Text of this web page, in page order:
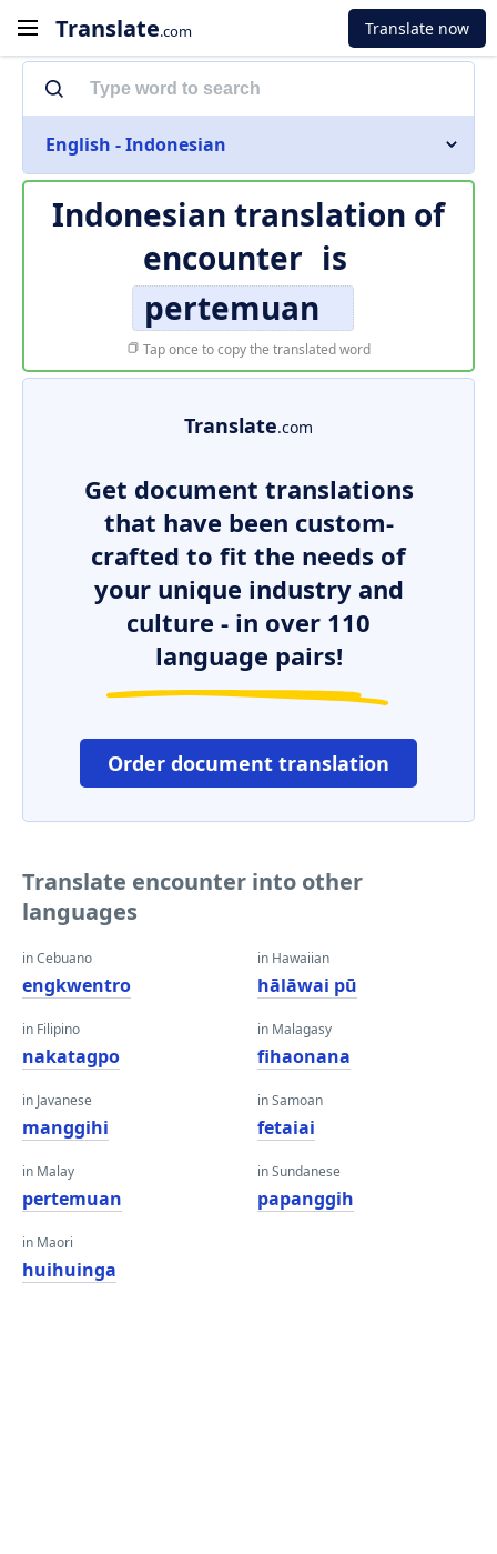
Translate.com Translate now
English - Indonesian
Indonesian translation of
encounter is
pertemuan
Tap once to copy the translated word
Translate.com
Get document translations
that have been custom-
crafted to fit the needs of
your unique industry and
culture - in over 110
language pairs!
Order document translation
Translate encounter into other
languages
in Cebuano
engkwentro
in Filipino
nakatagpo
in Javanese
manggihi
in Malay
pertemuan
in Maori
huihuinga
in Hawaiian
hālāwai pū
in Malagasy
fihaonana
in Samoan
fetaiai
in Sundanese
papanggih